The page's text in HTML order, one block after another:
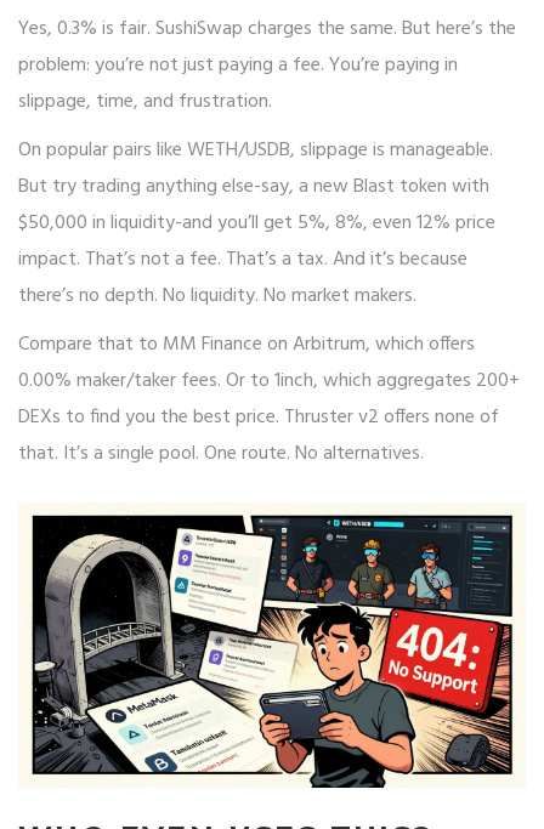
Yes, 0.3% is fair. SushiSwap charges the same. But here’s the
problem: you’re not just paying a fee. You’re paying in
slippage, time, and frustration.
On popular pairs like WETH/USDB, slippage is manageable.
But try trading anything else-say, a new Blast token with
$50,000 in liquidity-and you’ll get 5%, 8%, even 12% price
impact. That’s not a fee. That’s a tax. And it’s because
there’s no depth. No liquidity. No market makers.
Compare that to MM Finance on Arbitrum, which offers
0.00% maker/taker fees. Or to 1inch, which aggregates 200+
DEXs to find you the best price. Thruster v2 offers none of
that. It’s a single pool. One route. No alternatives.